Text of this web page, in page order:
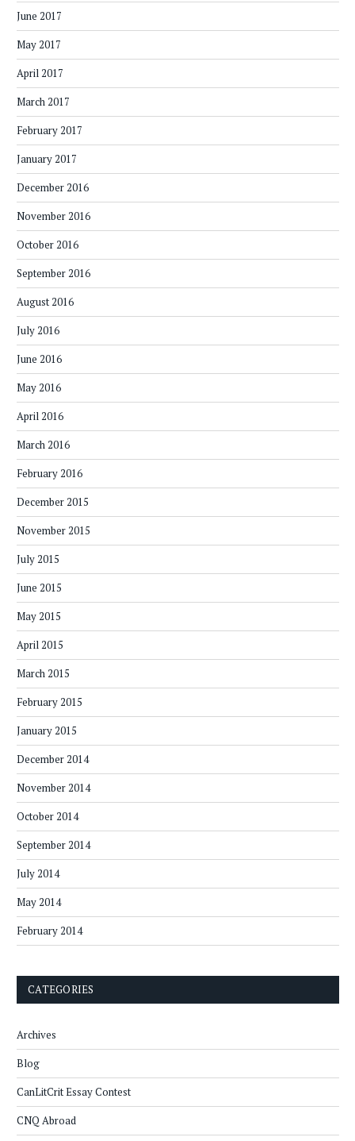
June 2017
May 2017
April 2017
March 2017
February 2017
January 2017
December 2016
November 2016
October 2016
September 2016
August 2016
July 2016
June 2016
May 2016
April 2016
March 2016
February 2016
December 2015
November 2015
July 2015
June 2015
May 2015
April 2015
March 2015
February 2015
January 2015
December 2014
November 2014
October 2014
September 2014
July 2014
May 2014
February 2014
CATEGORIES
Archives
Blog
CanLitCrit Essay Contest
CNQ Abroad